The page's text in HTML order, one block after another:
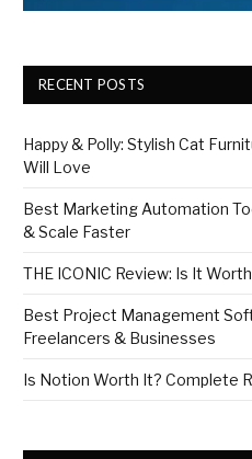
RECENT POSTS
Happy & Polly: Stylish Cat
Will Love
Best Marketing Automation
& Scale Faster
THE ICONIC Review: Is It
Best Project Management
Freelancers & Businesses
Is Notion Worth It? Complete